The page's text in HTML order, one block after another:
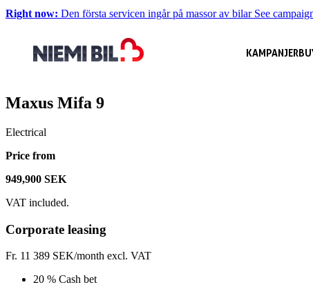
Right now: Den första servicen ingår på massor av bilar See
KAMPANJER
Maxus Mifa 9
Electrical
Price from
949,900 SEK
VAT included.
Corporate leasing
Fr. 11 389 SEK/month excl. VAT
20 % Cash bet